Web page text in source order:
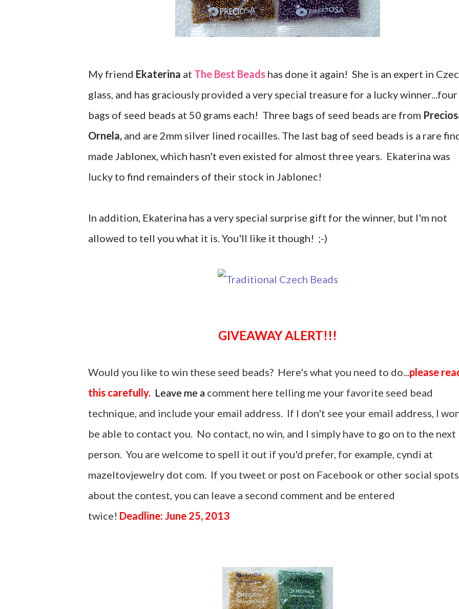
My friend Ekaterina at The Best Beads has done it again! She is an expert in
glass, and has graciously provided a very special treasure for a lucky winner...four
bags of seed beads at 50 grams each! Three bags of seed beads are from
Ornela, and are 2mm silver lined rocailles. The last bag of seed beads is a rare
made Jablonex, which hasn't even existed for almost three years. Ekaterina was
lucky to find remainders of their stock in Jablonec!
In addition, Ekaterina has a very special surprise gift for the winner, but I'm not
allowed to tell you what it is. You'll like it though! ;-)
GIVEAWAY ALERT!!!
Would you like to win these seed beads? Here's what you need to do...please
this carefully. Leave me a comment here telling me your favorite seed bead
technique, and include your email address. If I don't see your email address, I
be able to contact you. No contact, no win, and I simply have to go on to the next
person. You are welcome to spell it out if you'd prefer, for example, cyndi at
mazeltovjewelry dot com. If you tweet or post on Facebook or other social spots
about the contest, you can leave a second comment and be entered
twice! Deadline: June 25, 2013